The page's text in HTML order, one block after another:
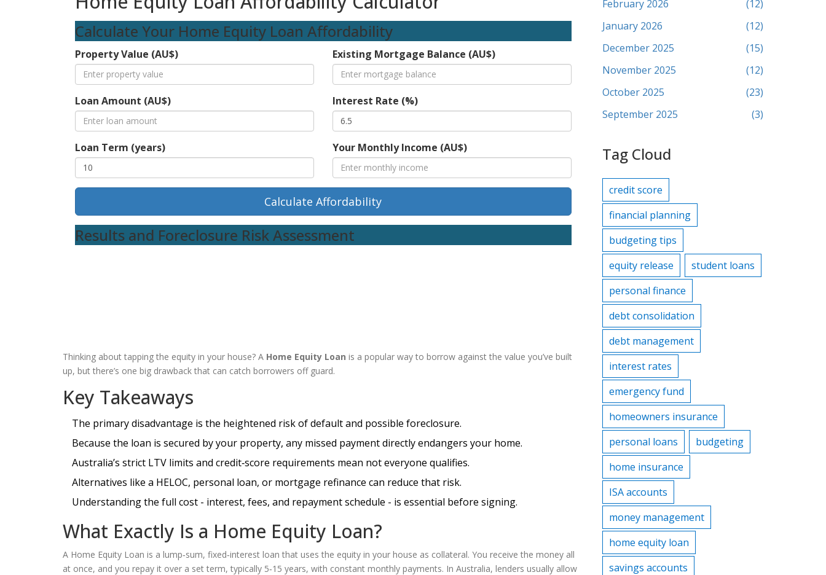
Calculate Your Home Equity Loan Affordability
Property Value (AU$) Existing Mortgage Balance (AU$)
Loan Amount (AU$) Interest Rate (%)
Loan Term (years) Your Monthly Income (AU$)
Calculate Affordability
Results and Foreclosure Risk Assessment
Thinking about tapping the equity in your house? A Home Equity Loan is a popular way to borrow against the value you’ve built
up, but there’s one big drawback that can catch borrowers off guard.
Key Takeaways
The primary disadvantage is the heightened risk of default and possible foreclosure.
Because the loan is secured by your property, any missed payment directly endangers your home.
Australia’s strict LTV limits and credit‑score requirements mean not everyone qualifies.
Alternatives like a HELOC, personal loan, or mortgage refinance can reduce that risk.
Understanding the full cost - interest, fees, and repayment schedule - is essential before signing.
What Exactly Is a Home Equity Loan?
A Home Equity Loan is a lump‑sum, fixed‑interest loan that uses the equity in your house as collateral. You receive the money all
at once, and you repay it over a set term, typically 5‑15 years, with constant monthly payments. In Australia, lenders usually allow
February 2026
(12)
January 2026
(12)
December 2025
(15)
November 2025
(12)
October 2025
(23)
September 2025
(3)
Tag Cloud
credit score
financial planning
budgeting tips
equity release
student loans
personal finance
debt consolidation
debt management
interest rates
emergency fund
homeowners insurance
personal loans
budgeting
home insurance
ISA accounts
money management
home equity loan
savings accounts